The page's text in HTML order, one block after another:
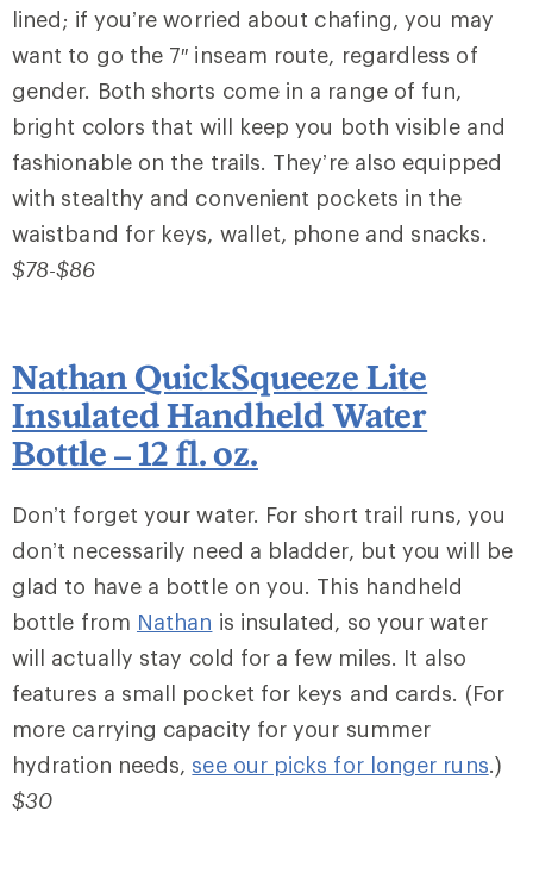
lined; if you’re worried about chafing, you may
want to go the 7″ inseam route, regardless of
gender. Both shorts come in a range of fun,
bright colors that will keep you both visible and
fashionable on the trails. They’re also equipped
with stealthy and convenient pockets in the
waistband for keys, wallet, phone and snacks.
$78-$86
Nathan QuickSqueeze Lite
Insulated Handheld Water
Bottle – 12 fl. oz.
Don’t forget your water. For short trail runs, you
don’t necessarily need a bladder, but you will be
glad to have a bottle on you. This handheld
bottle from Nathan is insulated, so your water
will actually stay cold for a few miles. It also
features a small pocket for keys and cards. (For
more carrying capacity for your summer
hydration needs, see our picks for longer runs.)
$30